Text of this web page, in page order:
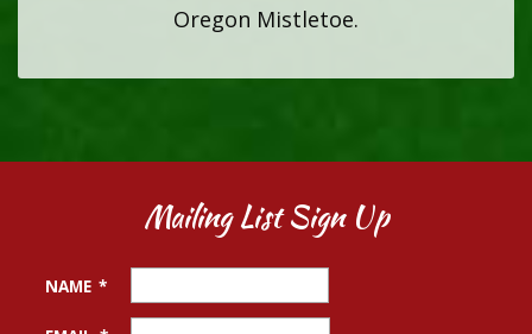
Oregon Mistletoe.
Mailing List Sign Up
NAME *